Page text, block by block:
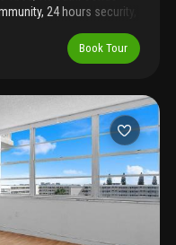
24 hours security,
beach. Storage included.
Book Tour